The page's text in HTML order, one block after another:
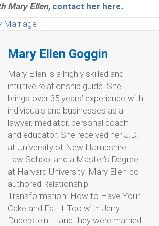
Mary Ellen, contact her here.
Marriage
Mary Ellen Goggin
Mary Ellen is a highly skilled and
intuitive relationship guide. She
brings over 35 years’ experience with
individuals and businesses as a
lawyer, mediator, personal coach
and educator. She received her J.D.
at University of New Hampshire
Law School and a Master’s Degree
at Harvard University. Mary Ellen co-
authored Relationship
Transformation: How to Have Your
Cake and Eat It Too with Jerry
Duberstein — and they were married